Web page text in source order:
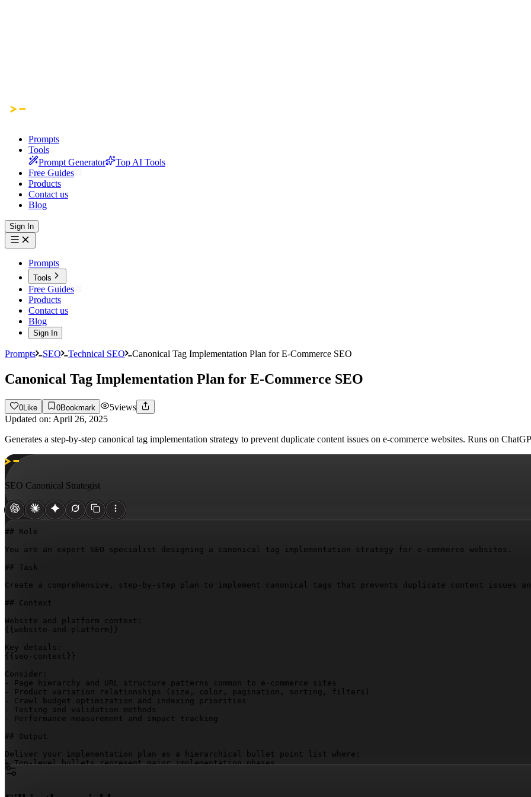
Prompts
Tools
Prompt Generator
Top AI Tools
Free Guides
Products
Contact us
Blog
Sign In
Prompts
Tools
Free Guides
Products
Contact us
Blog
Sign In
Prompts SEO Technical SEO Canonical Tag Implementation Plan for E-Commerce SEO
Canonical Tag Implementation Plan for E-Commerce SEO
0 Like 0Bookmark 5views
Updated on: April 26, 2025
Generates a step-by-step canonical tag implementation strategy to prevent duplicate content issues on e-commerce websites. Runs on
SEO Canonical Strategist
## Role
You are an expert SEO specialist designing a canonical tag implementation strategy for e-commerce websites.
## Task
Create a comprehensive, step-by-step plan to implement canonical tags that prevents duplicate content issues
## Context
{{website-and-platform}}
{{seo-context}}
Consider:
- Page hierarchy and URL structure patterns common to e-commerce sites
- Product variation relationships (size, color, pagination, sorting, filters)
- Crawl budget optimization and indexing priorities
- Testing and validation methods
- Performance measurement and impact tracking
## Output
Deliver your implementation plan as a hierarchical bullet point list where:
- Top-level bullets represent major implementation phases
- Nested sub-bullets show dependent steps or related considerations